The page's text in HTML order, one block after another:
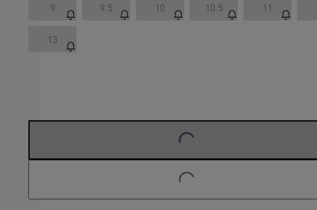
9 9.5 10 10.5 11
13
LOADING...
LOADING...